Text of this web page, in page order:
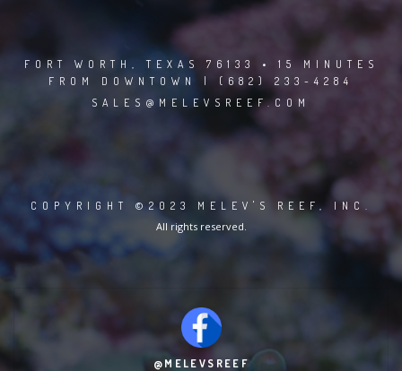
FORT WORTH, TEXAS 76133 • 15 MINUTES
FROM DOWNTOWN | (682) 233-4284
SALES@MELEVSREEF.COM
COPYRIGHT ©2023 MELEV'S REEF, INC.
All rights reserved.
@MELEVSREEF